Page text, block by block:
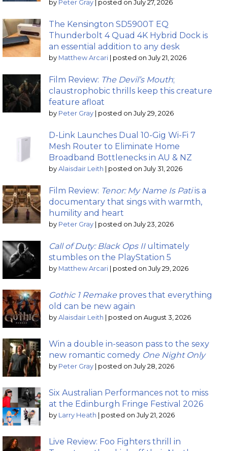
by Peter Gray posted on July 27, 2026
The Kensington SD5900T EQ
Thunderbolt 4 Quad 4K Hybrid Dock is
an essential addition to any desk
by Matthew Arcari posted on July 21, 2026
Film Review: The Devil’s Mouth;
claustrophobic thrills keep this creature
feature afloat
by Peter Gray posted on July 29, 2026
D-Link Launches Dual 10-Gig Wi-Fi 7
Mesh Router to Eliminate Home
Broadband Bottlenecks in AU & NZ
by Alaisdair Leith posted on July 31, 2026
Film Review: Tenor: My Name Is Patiis a
documentary that sings with warmth,
humility and heart
by Peter Gray posted on July 23, 2026
Call of Duty: Black Ops IIultimately
stumbles on the PlayStation 5
by Matthew Arcari posted on July 29, 2026
Gothic 1 Remake proves that everything
old can be new again
by Alaisdair Leith posted on August 3, 2026
Win a double in-season pass to the sexy
new romantic comedy One Night Only
by Peter Gray posted on July 28, 2026
Six Australian Performances not to miss
at the Edinburgh Fringe Festival 2026
by Larry Heath posted on July 21, 2026
Live Review: Foo Fighters thrill in